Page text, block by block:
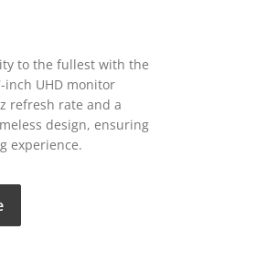
to the fullest with the
inch UHD monitor
refresh rate and a
design, ensuring
experience.